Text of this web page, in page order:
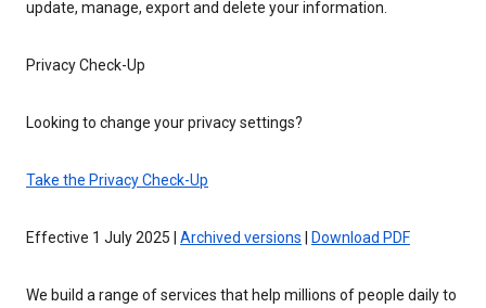
update, manage, export and delete your information.
Privacy Check-Up
Looking to change your privacy settings?
Take the Privacy Check-Up
Effective 1 July 2025 | Archived versions Download PDF
We build a range of services that help millions of people daily to